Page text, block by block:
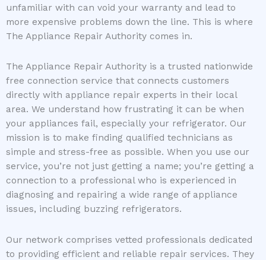
unfamiliar with can void your warranty and lead to
more expensive problems down the line. This is where
The Appliance Repair Authority comes in.
The Appliance Repair Authority is a trusted nationwide
free connection service that connects customers
directly with appliance repair experts in their local
area. We understand how frustrating it can be when
your appliances fail, especially your refrigerator. Our
mission is to make finding qualified technicians as
simple and stress-free as possible. When you use our
service, you’re not just getting a name; you’re getting a
connection to a professional who is experienced in
diagnosing and repairing a wide range of appliance
issues, including buzzing refrigerators.
Our network comprises vetted professionals dedicated
to providing efficient and reliable repair services. They